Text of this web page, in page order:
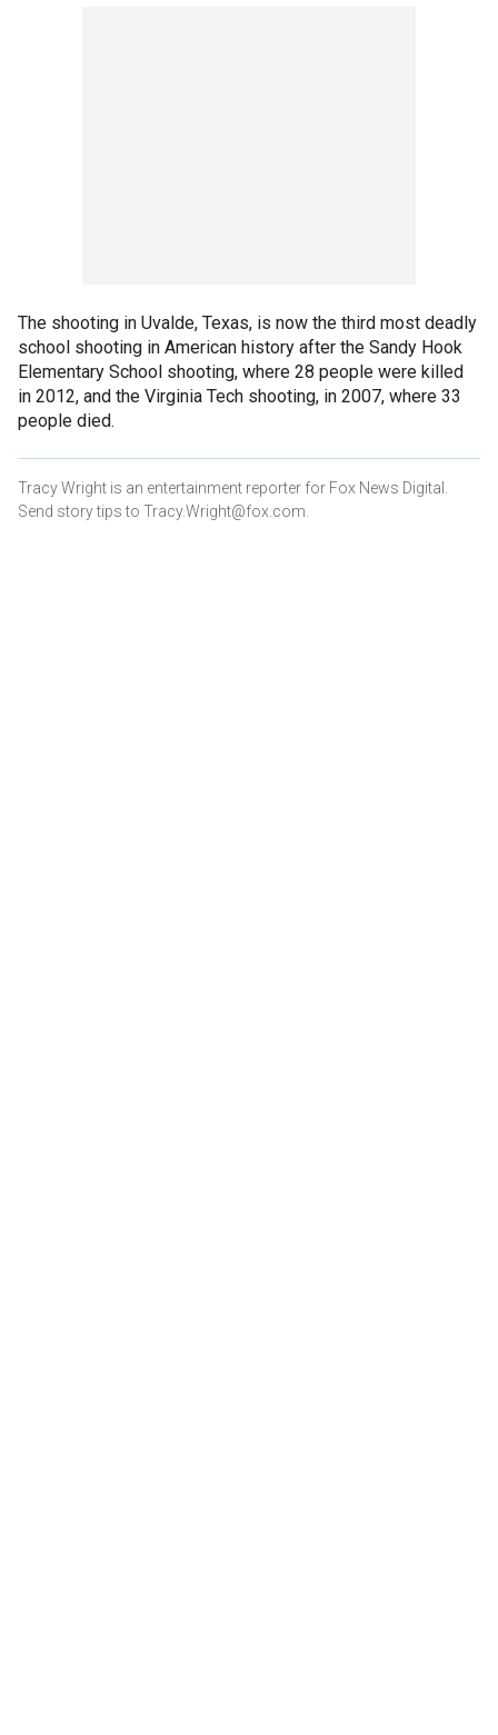
The shooting in Uvalde, Texas, is now the third most deadly
school shooting in American history after the Sandy Hook
Elementary School shooting, where 28 people were killed
in 2012, and the Virginia Tech shooting, in 2007, where 33
people died.
Tracy Wright is an entertainment reporter for Fox News Digital.
Send story tips to Tracy.Wright@fox.com.